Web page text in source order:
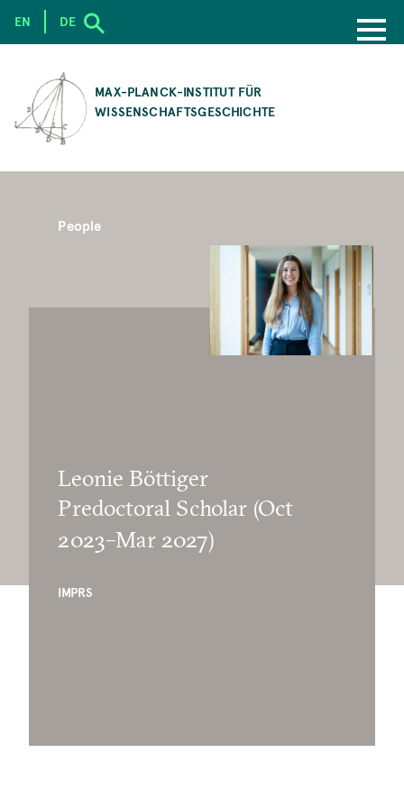
CONTENT
MAX-PLANCK-INSTITUT FÜR
WISSENSCHAFTSGESCHICHTE
EN DE
People
Leonie Böttiger
Predoctoral Scholar (Oct
2023–Mar 2027)
IMPRS